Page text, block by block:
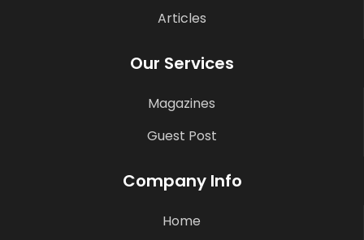
Articles
Our Services
Magazines
Guest Post
Company Info
Home